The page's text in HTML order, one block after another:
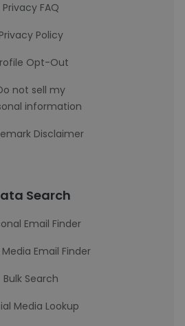
Privacy FAQ
Privacy Policy
Opt-Out
not sell my
information
Disclaimer
Search
Email Finder
Email Finder
Bulk Search
Media Lookup